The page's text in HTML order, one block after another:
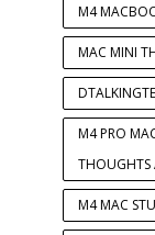
M4
MAC MINI
M4 PRO
THOUGHTS
M4 MAC